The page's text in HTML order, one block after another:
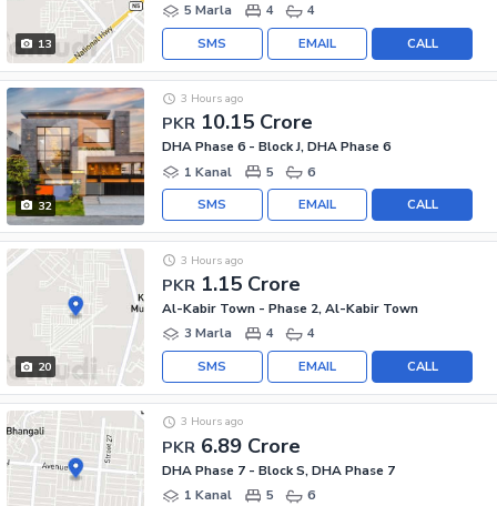
13
5 Marla
4 4
CALL
EMAIL
SMS
32
PKR 10.15 Crore
3 Hours ago
DHA Phase 6 - Block J, DHA Phase 6
1 Kanal
5 6
CALL
EMAIL
SMS
20
PKR 1.15 Crore
3 Hours ago
Al-Kabir Town - Phase 2, Al-Kabir Town
3 Marla
4 4
CALL
EMAIL
SMS
PKR 6.89 Crore
3 Hours ago
DHA Phase 7 - Block S, DHA Phase 7
1 Kanal
5 6